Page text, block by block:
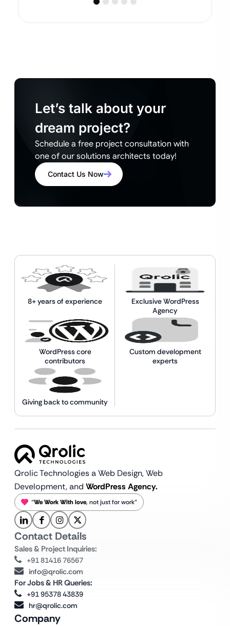
Let’s talk about your
dream project?
Schedule a free project consultation with
one of our solutions architects today!
Contact Us Now
8+ years of experience
Exclusive WordPress
Agency
WordPress core
contributors
Custom development
experts
Giving back to community
Qrolic Technologies a Web Design,Web
Development, and WordPress Agency.
“We Work With love, not just for work”
Company
Contact Details
Sales & Project Inquiries:
+91 81416 76567
info@qrolic.com
For Jobs & HR Queries:
+91 95378 43839
hr@qrolic.com